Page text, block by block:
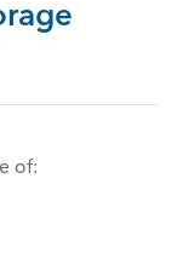
of: